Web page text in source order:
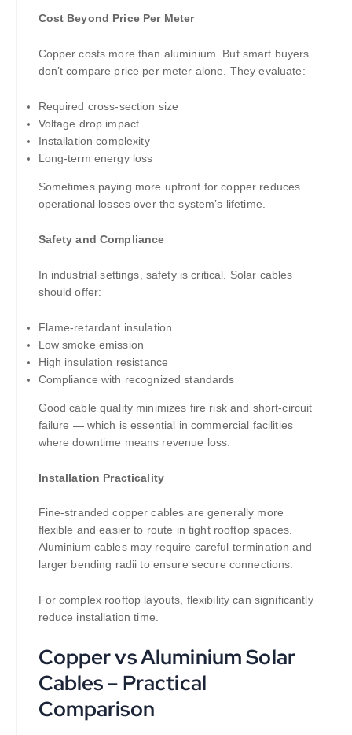
Cost Beyond Price Per Meter
Copper costs more than aluminium. But smart buyers
don’t compare price per meter alone. They evaluate:
Required cross-section size
Voltage drop impact
Installation complexity
Long-term energy loss
Sometimes paying more upfront for copper reduces
operational losses over the system’s lifetime.
Safety and Compliance
In industrial settings, safety is critical. Solar cables
should offer:
Flame-retardant insulation
Low smoke emission
High insulation resistance
Compliance with recognized standards
Good cable quality minimizes fire risk and short-circuit
failure — which is essential in commercial facilities
where downtime means revenue loss.
Installation Practicality
Fine-stranded copper cables are generally more
flexible and easier to route in tight rooftop spaces.
Aluminium cables may require careful termination and
larger bending radii to ensure secure connections.
For complex rooftop layouts, flexibility can significantly
reduce installation time.
Copper vs Aluminium Solar
Cables – Practical
Comparison